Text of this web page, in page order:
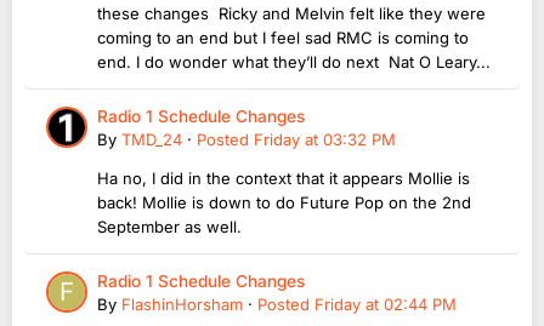
these changes Ricky and Melvin felt like they were
coming to an end but I feel sad RMC is coming to
end. I do wonder what they’ll do next Nat O Leary...
Radio 1 Schedule Changes
By TMD_24 · Posted Friday at 03:32 PM
Ha no, I did in the context that it appears Mollie is
back! Mollie is down to do Future Pop on the 2nd
September as well.
Radio 1 Schedule Changes
By FlashinHorsham · Posted Friday at 02:44 PM